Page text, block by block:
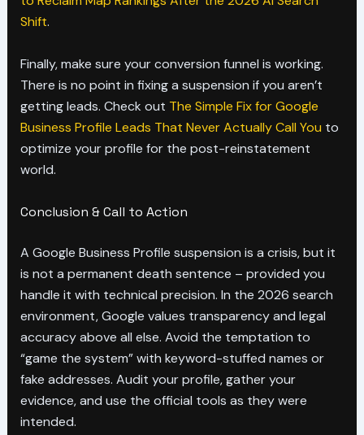
Shift.
Finally, make sure your conversion funnel is working.
There is no point in fixing a suspension if you aren’t
getting leads. Check out The Simple Fix for Google
Business Profile Leads That Never Actually Call You to
optimize your profile for the post-reinstatement
world.
Conclusion & Call to Action
A Google Business Profile suspension is a crisis, but it
is not a permanent death sentence – provided you
handle it with technical precision. In the 2026 search
environment, Google values transparency and legal
accuracy above all else. Avoid the temptation to
“game the system” with keyword-stuffed names or
fake addresses. Audit your profile, gather your
evidence, and use the official tools as they were
intended.